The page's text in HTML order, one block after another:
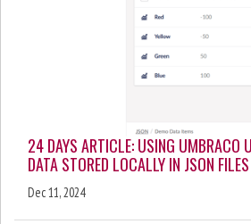
24 DAYS ARTICLE: USING UMBRACO
DATA STORED LOCALLY IN JSON FILES
Dec 11, 2024